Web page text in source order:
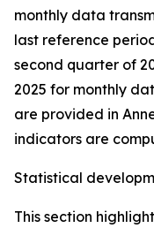
monthly data
last reference
second quarter of
2025 for monthly
are provided in
indicators are
Statistical
This section